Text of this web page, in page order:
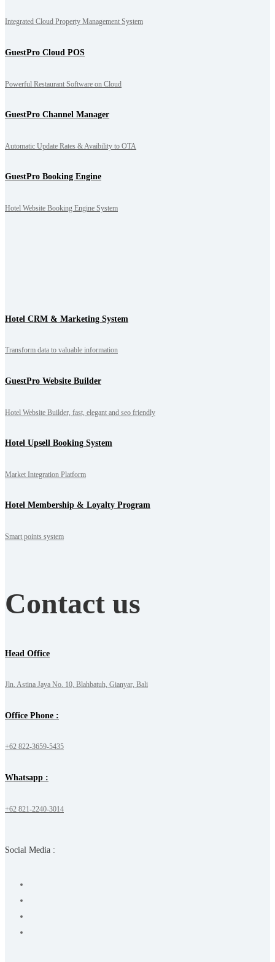
Integrated Cloud Property Management System
GuestPro Cloud POS
Powerful Restaurant Software on Cloud
GuestPro Channel Manager
Automatic Update Rates & Avaibility to OTA
GuestPro Booking Engine
Hotel Website Booking Engine System
Hotel CRM & Marketing System
Transform data to valuable information
GuestPro Website Builder
Hotel Website Builder, fast, elegant and seo friendly
Hotel Upsell Booking System
Market Integration Platform
Hotel Membership & Loyalty Program
Smart points system
Contact us
Head Office
Jln. Astina Jaya No. 10, Blahbatuh, Gianyar, Bali
Office Phone :
+62 822-3659-5435
Whatsapp :
+62 821-2240-3014
Social Media :